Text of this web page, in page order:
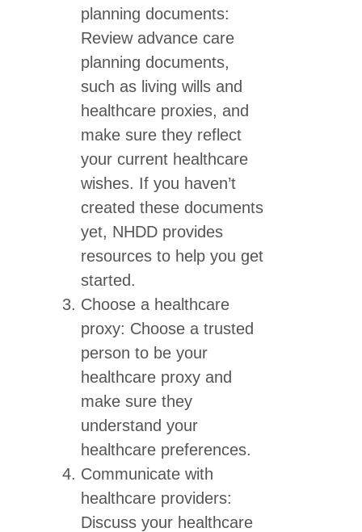
planning documents:
Review advance care
planning documents,
such as living wills and
healthcare proxies, and
make sure they reflect
your current healthcare
wishes. If you haven’t
created these documents
yet, NHDD provides
resources to help you get
started.
Choose a healthcare
proxy: Choose a trusted
person to be your
healthcare proxy and
make sure they
understand your
healthcare preferences.
Communicate with
healthcare providers:
Discuss your healthcare